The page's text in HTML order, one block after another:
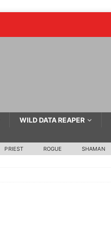
WILD DATA REAPER
PRIEST ROGUE SHAMAN